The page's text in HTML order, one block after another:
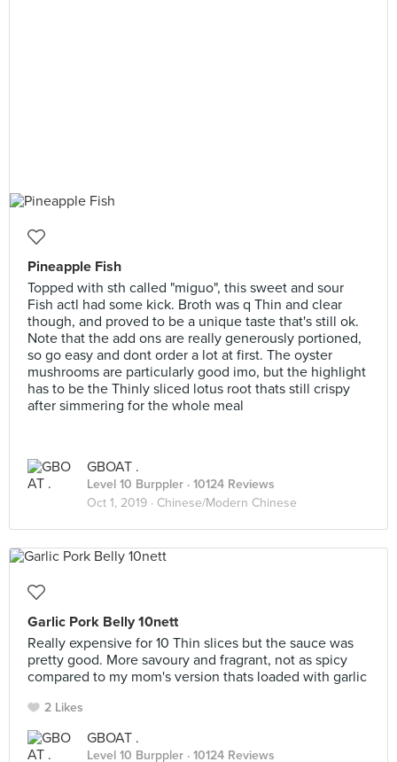
Pineapple Fish
Topped with sth called "miguo", this sweet and sour
Fish actl had some kick. Broth was q Thin and clear
though, and proved to be a unique taste that's still ok.
Note that the add ons are really generously portioned,
so go easy and dont order a lot at first. The oyster
mushrooms are particularly good imo, but the highlight
has to be the Thinly sliced lotus root thats still crispy
after simmering for the whole meal
GBOAT .
Level 10 Burppler · 10124 Reviews
Oct 1, 2019 · Chinese/Modern Chinese
Garlic Pork Belly 10nett
Really expensive for 10 Thin slices but the sauce was
pretty good. More savoury and fragrant, not as spicy
compared to my mom's version thats loaded with garlic
2 Likes
GBOAT .
Level 10 Burppler · 10124 Reviews